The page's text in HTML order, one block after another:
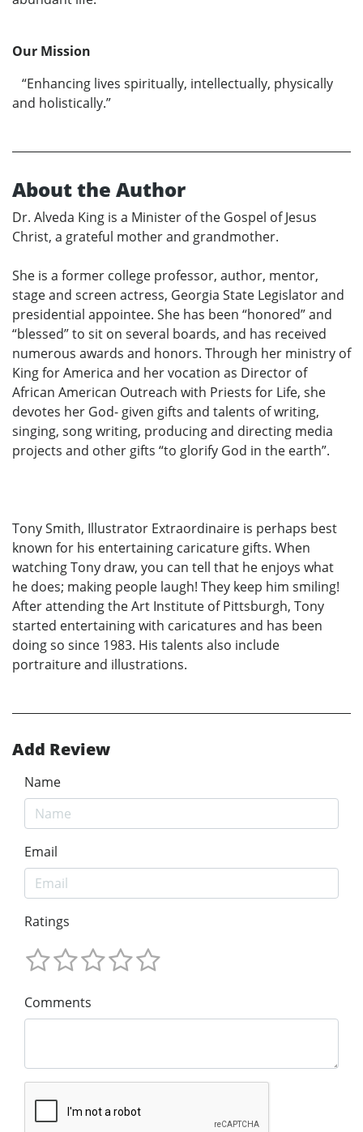
Our Mission
“Enhancing lives spiritually, intellectually, physically
and holistically.”
About the Author
Dr. Alveda King is a Minister of the Gospel of Jesus
Christ, a grateful mother and grandmother.
She is a former college professor, author, mentor,
stage and screen actress, Georgia State Legislator and
presidential appointee. She has been “honored” and
“blessed” to sit on several boards, and has received
numerous awards and honors. Through her ministry of
King for America and her vocation as Director of
African American Outreach with Priests for Life, she
devotes her God- given gifts and talents of writing,
singing, song writing, producing and directing media
projects and other gifts “to glorify God in the earth”.
Tony Smith, Illustrator Extraordinaire is perhaps best
known for his entertaining caricature gifts. When
watching Tony draw, you can tell that he enjoys what
he does; making people laugh! They keep him smiling!
After attending the Art Institute of Pittsburgh, Tony
started entertaining with caricatures and has been
doing so since 1983. His talents also include
portraiture and illustrations.
Add Review
Name
Email
Ratings
Comments